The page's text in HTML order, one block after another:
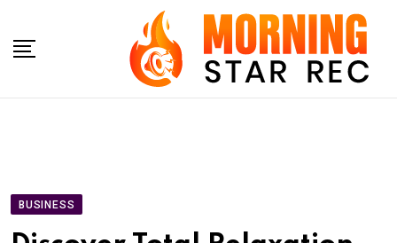
content
BUSINESS